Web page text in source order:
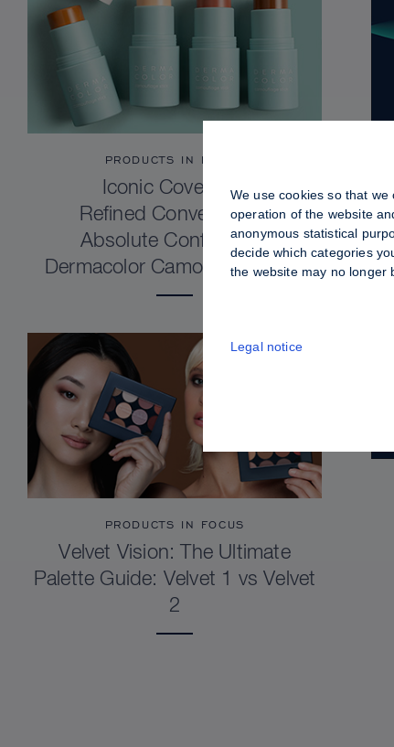
PRODUCTS IN FOCUS
Iconic Coverage.
Refined Convenience.
Absolute Confidence.
Dermacolor Camouflage Stick
PRODUCTS IN FOCUS
Velvet Vision: The Ultimate
Palette Guide: Velvet 1 vs Velvet
2
We use cookies so that
operation of the website
anonymous statistical
decide which categories
the website may no longer
Legal notice